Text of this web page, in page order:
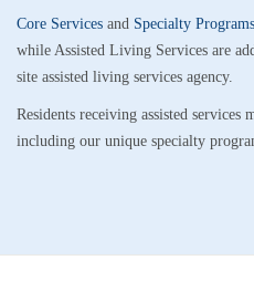
Core Services and Specialty Programs
while Assisted Living Services are
site assisted living services agency.
Residents receiving assisted
including our unique specialty